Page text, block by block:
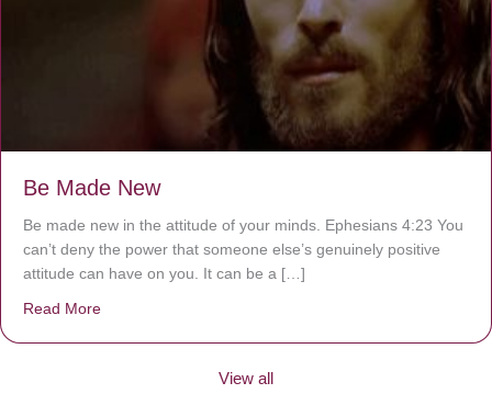
Be Made New
Be made new in the attitude of your minds. Ephesians 4:23 You
can’t deny the power that someone else’s genuinely positive
attitude can have on you. It can be a […]
Read More
View all